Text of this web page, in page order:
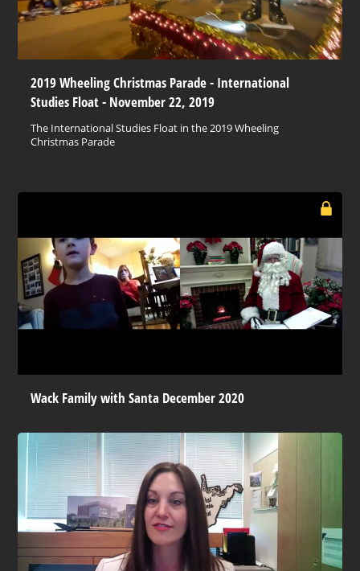
2019 Wheeling Christmas Parade - International
Studies Float - November 22, 2019
The International Studies Float in the 2019 Wheeling
Christmas Parade
Wack Family with Santa December 2020